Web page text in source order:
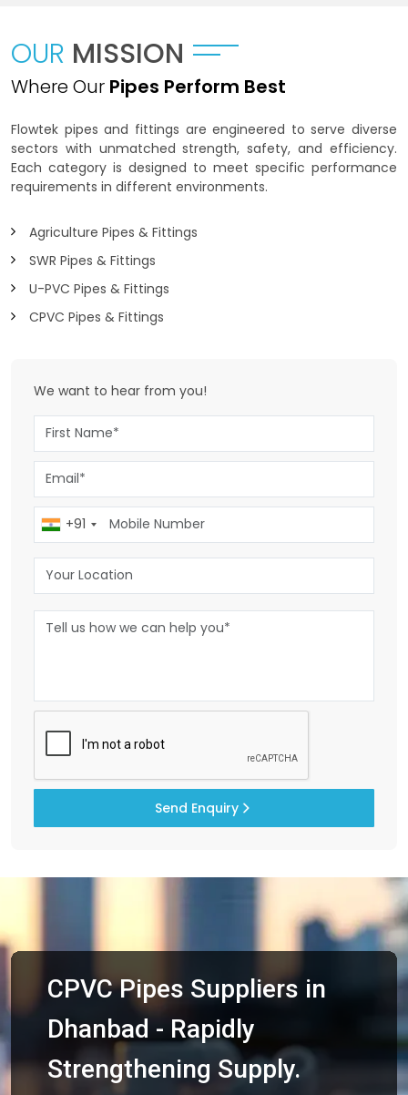
OUR MISSION
Where Our Pipes Perform Best
Flowtek pipes and fittings are engineered to serve diverse
sectors with unmatched strength, safety, and efficiency.
Each category is designed to meet specific performance
requirements in different environments.
Agriculture Pipes & Fittings
SWR Pipes & Fittings
U-PVC Pipes & Fittings
CPVC Pipes & Fittings
We want to hear from you!
+91
Send Enquiry
CPVC Pipes Suppliers in
Dhanbad - Rapidly
Strengthening Supply.